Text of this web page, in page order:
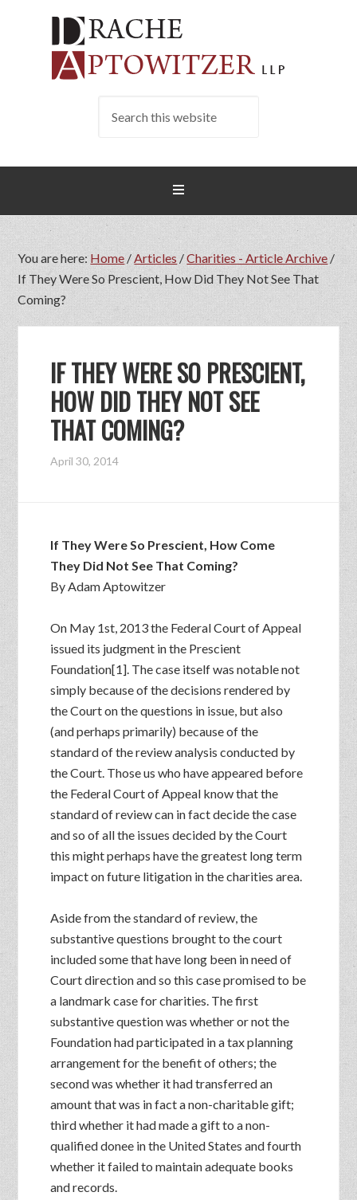
You are here: Home/Articles /Charities - Article Archive /
If They Were So Prescient, How Did They Not See That
Coming?
IF THEY WERE SO PRESCIENT,
HOW DID THEY NOT SEE
THAT COMING?
April 30, 2014
If They Were So Prescient, How Come
They Did Not See That Coming?
By Adam Aptowitzer
On May 1st, 2013 the Federal Court of Appeal
issued its judgment in the Prescient
Foundation[1]. The case itself was notable not
simply because of the decisions rendered by
the Court on the questions in issue, but also
(and perhaps primarily) because of the
standard of the review analysis conducted by
the Court. Those us who have appeared before
the Federal Court of Appeal know that the
standard of review can in fact decide the case
and so of all the issues decided by the Court
this might perhaps have the greatest long term
impact on future litigation in the charities area.
Aside from the standard of review, the
substantive questions brought to the court
included some that have long been in need of
Court direction and so this case promised to be
a landmark case for charities. The first
substantive question was whether or not the
Foundation had participated in a tax planning
arrangement for the benefit of others; the
second was whether it had transferred an
amount that was in fact a non-charitable gift;
third whether it had made a gift to a non-
qualified donee in the United States and fourth
whether it failed to maintain adequate books
and records.